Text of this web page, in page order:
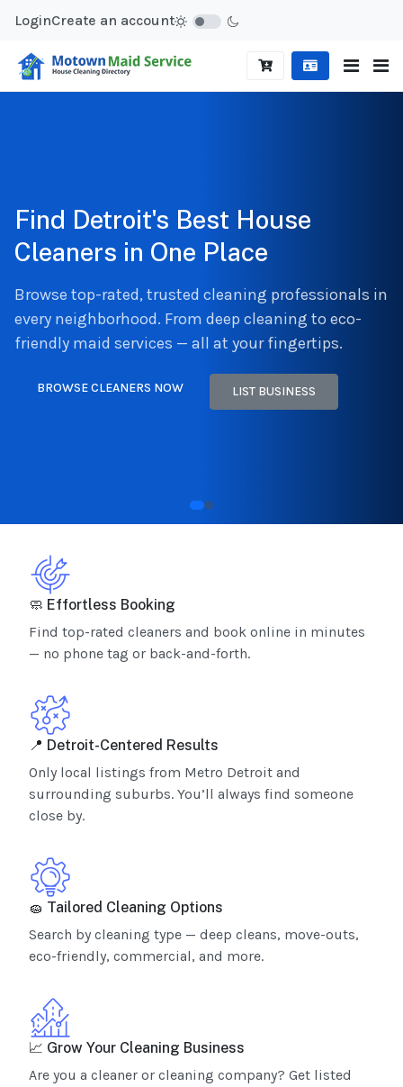
LoginCreate an account
Find Detroit's Best House
Cleaners in One Place
Browse top-rated, trusted cleaning professionals in
every neighborhood. From deep cleaning to eco-
friendly maid services — all at your fingertips.
BROWSE CLEANERS NOW LIST BUSINESS
🧼 Effortless Booking
Find top-rated cleaners and book online in minutes
— no phone tag or back-and-forth.
📍 Detroit-Centered Results
Only local listings from Metro Detroit and
surrounding suburbs. You’ll always find someone
close by.
🧽 Tailored Cleaning Options
Search by cleaning type — deep cleans, move-outs,
eco-friendly, commercial, and more.
📈 Grow Your Cleaning Business
Are you a cleaner or cleaning company? Get listed